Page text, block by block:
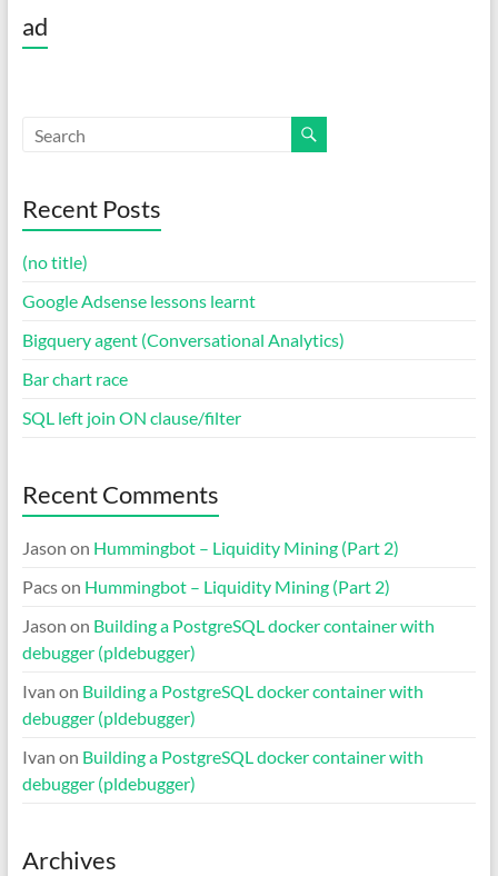
ad
Recent Posts
(no title)
Google Adsense lessons learnt
Bigquery agent (Conversational Analytics)
Bar chart race
SQL left join ON clause/filter
Recent Comments
Jason on Hummingbot – Liquidity Mining (Part 2)
Pacson Hummingbot – Liquidity Mining (Part 2)
Jason on Building a PostgreSQL docker container with
debugger (pldebugger)
Ivan on Building a PostgreSQL docker container with
debugger (pldebugger)
Ivan on Building a PostgreSQL docker container with
debugger (pldebugger)
Archives